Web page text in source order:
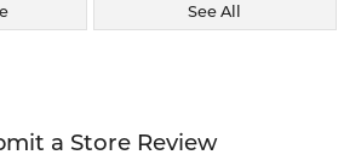
See All
a Store Review